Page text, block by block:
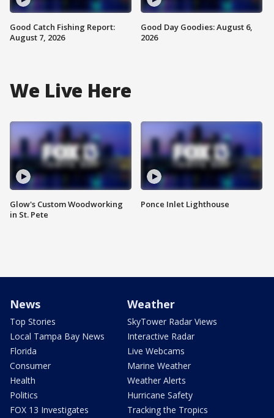
Good Catch Fishing Report:
August 7, 2026
Good Day Goodies: August 6,
2026
We Live Here
Glow's Custom Woodworking
in St. Pete
Ponce Inlet Lighthouse
News
Top Stories
Local Tampa Bay News
Florida
Consumer
Health
Politics
FOX 13 Investigates
Weather
SkyTower Radar Views
Interactive Radar
Live Webcams
Marine Weather
Weather Alerts
Hurricane Safety
Tracking the Tropics